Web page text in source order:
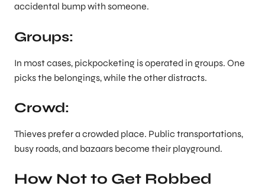
accidental bump with someone.
Groups:
In most cases, pickpocketing is operated in groups. One
picks the belongings, while the other distracts.
Crowd:
Thieves prefer a crowded place. Public transportations,
busy roads, and bazaars become their playground.
How Not to Get Robbed